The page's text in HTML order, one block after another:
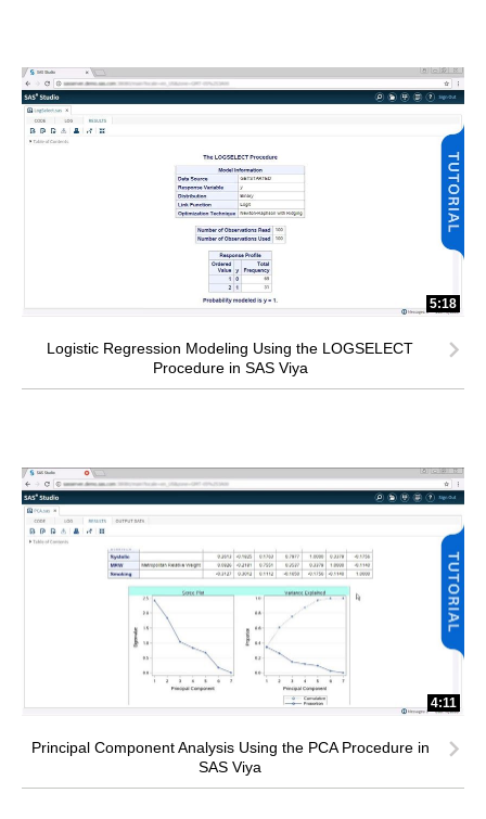
5:18
Logistic Regression Modeling Using the LOGSELECT
Procedure in SAS Viya
4:11
Principal Component Analysis Using the PCA Procedure in
SAS Viya